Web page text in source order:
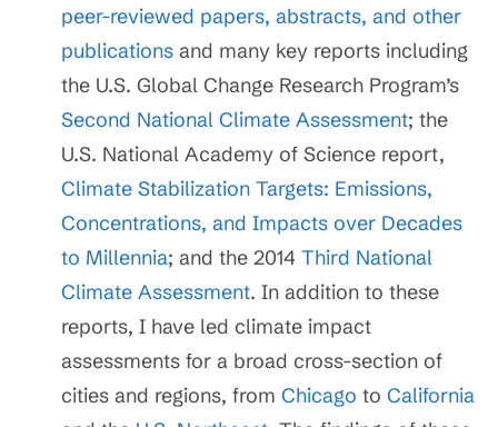
peer-reviewed papers, abstracts, and other
publications and many key reports including
the U.S. Global Change Research Program’s
Second National Climate Assessment; the
U.S. National Academy of Science report,
Climate Stabilization Targets: Emissions,
Concentrations, and Impacts over Decades
to Millennia; and the 2014 Third National
Climate Assessment. In addition to these
reports, I have led climate impact
assessments for a broad cross-section of
cities and regions, from Chicago to California